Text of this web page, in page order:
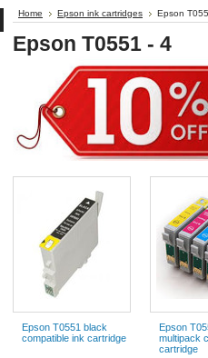
Home Epson ink cartridges Epson
Epson T0551 - 4
Epson T0551 black
compatible ink cartridge
Epson
multipack
cartridge